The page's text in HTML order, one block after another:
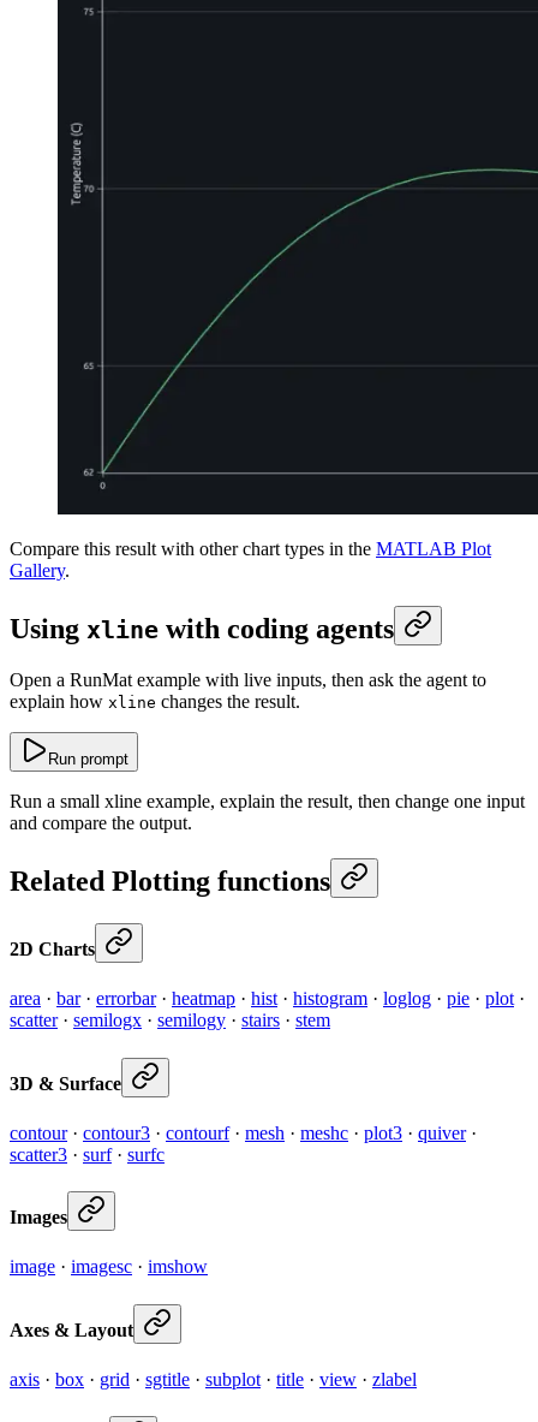
Compare this result with other chart types in the MATLAB Plot
Gallery.
Using xline with coding agents
Open a RunMat example with live inputs, then ask the agent to
explain how xline changes the result.
Run prompt
Run a small xline example, explain the result, then change one input
and compare the output.
Related Plotting functions
2D Charts
area · bar· errorbar· heatmap · hist· histogram · loglog · pie · plot·
scatter· semilogx · semilogy · stairs · stem
3D & Surface
contour· contour3 · contourf· mesh · meshc · plot3 · quiver·
scatter3 · surf· surfc
Images
image · imagesc · imshow
Axes & Layout
axis · box · grid · sgtitle · subplot · title · view · zlabel